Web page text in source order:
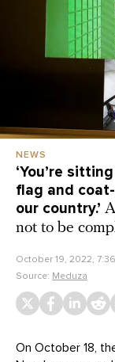
NEWS
‘You’re
flag and
our country.’
not to be
October 19, 2022,
Source: Meduza
On October 18,